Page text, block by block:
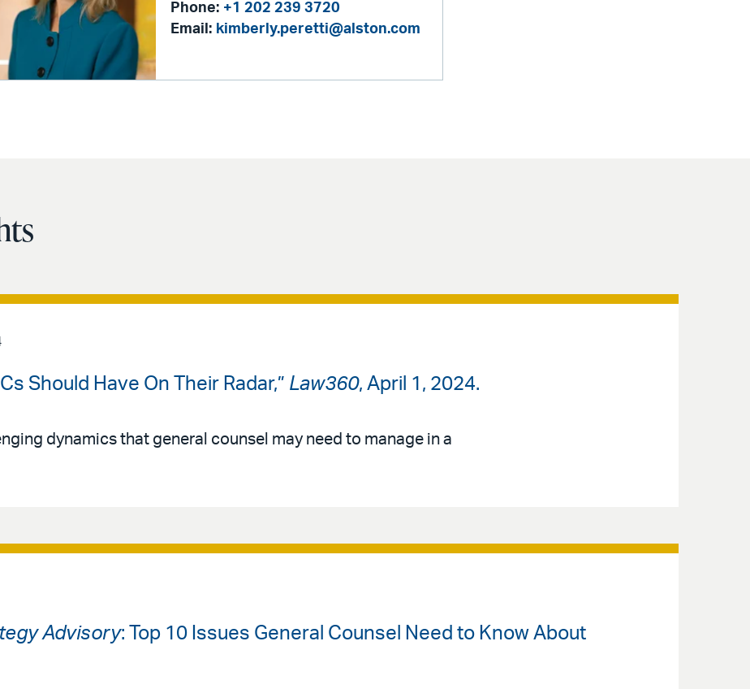
Phone: +1 202 239 3720
Email: kimberly.peretti@alston.com
Should Have On Their Radar,” Law360, April 1, 2024.
dynamics that general counsel may need to manage in a
Advisory: Top 10 Issues General Counsel Need to Know About